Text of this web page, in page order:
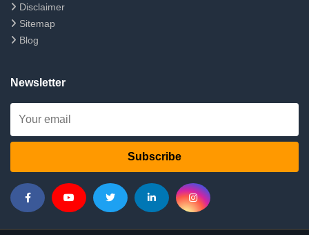
Disclaimer
Sitemap
Blog
Newsletter
Subscribe